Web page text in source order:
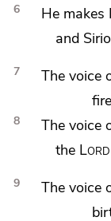
6 He makes
and
7 The voice
8 The voice
the Lord
9 The voice